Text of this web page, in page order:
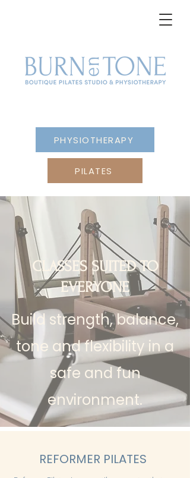
PHYSIOTHERAPY
PILATES
CLASSES SUITED TO
EVERYONE
Build strength, balance,
tone and flexibility in a
safe and fun
environment.
REFORMER PILATES